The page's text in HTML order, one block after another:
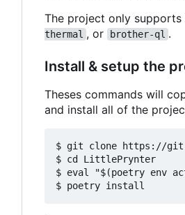
The project only supports
thermal , or brother-ql .
Install & setup the
Theses commands will
and install all of the
$ git clone https://
$ cd LittlePrynter
$ eval "$(poetry env